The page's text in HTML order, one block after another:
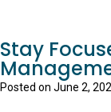
Stay
Posted on June 2,